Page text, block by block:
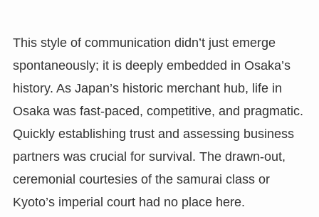
This style of communication didn’t just emerge
spontaneously; it is deeply embedded in Osaka’s
history. As Japan’s historic merchant hub, life in
Osaka was fast-paced, competitive, and pragmatic.
Quickly establishing trust and assessing business
partners was crucial for survival. The drawn-out,
ceremonial courtesies of the samurai class or
Kyoto’s imperial court had no place here.